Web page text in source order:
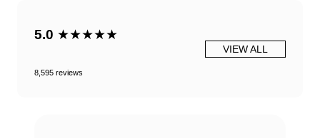
5.0 ★★★★★
8,595 reviews
VIEW ALL